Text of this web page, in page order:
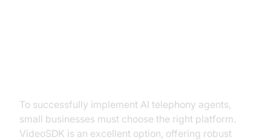
To successfully implement AI telephony agents,
small businesses must choose the right platform.
VideoSDK is an excellent option, offering robust